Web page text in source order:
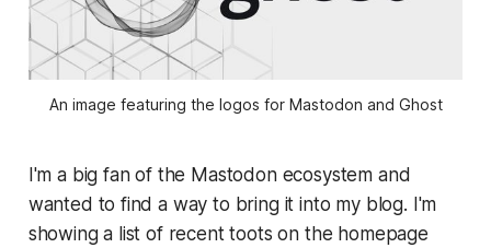
An image featuring the logos for Mastodon and Ghost
I'm a big fan of the Mastodon ecosystem and
wanted to find a way to bring it into my blog. I'm
showing a list of recent toots on the homepage